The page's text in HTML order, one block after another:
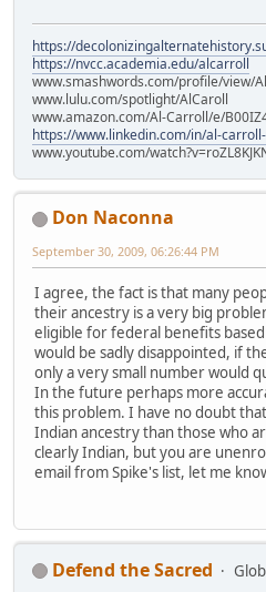
https://
https://nvcc.academia.edu/alcarroll
www.smashwords.com/profile/view/
www.lulu.com/spotlight/AlCaroll
www.amazon.com/Al-Carroll/e/
https://www.linkedin.com/in/al-
www.youtube.com/
Don Naconna
September 30, 2009, 06:26:44 PM
I agree, the fact is that many
their ancestry is a very big
eligible for federal benefits
would be sadly disappointed, if
only a very small number would
In the future perhaps more
this problem. I have no doubt
Indian ancestry than those who
clearly Indian, but you are
email from Spike's list, let me
Defend the Sacred